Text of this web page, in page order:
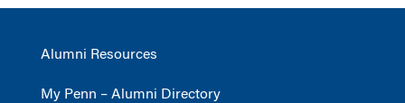
Alumni Resources
My Penn – Alumni Directory